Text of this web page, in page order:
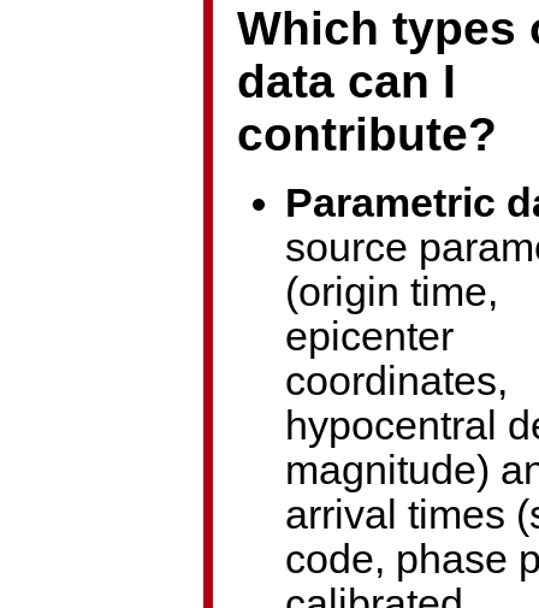
Which types
data can I
contribute?
Parametric
source
(origin time,
epicenter
coordinates,
hypocentral
magnitude)
arrival times
code, phase